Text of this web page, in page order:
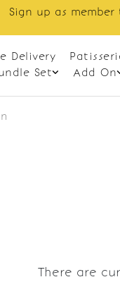
Sign up as
Delivery
Set
Add On
There are